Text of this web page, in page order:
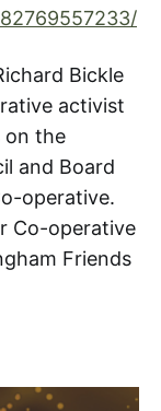
Bickle
activist
on the
and Board
operative.
Co-operative
Friends